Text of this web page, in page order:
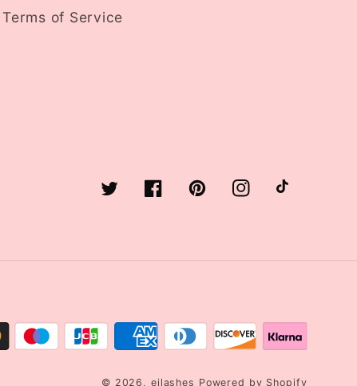
Terms of Service
TwitterFacebookPinterestInstagramTikTok
© 2026, ejlashes Powered by Shopify